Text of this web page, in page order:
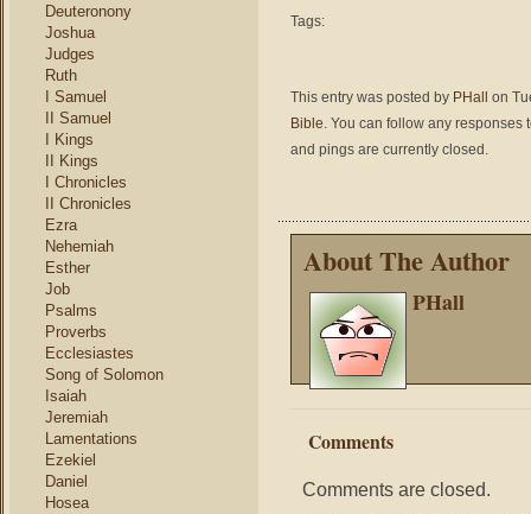
Deuteronony
Joshua
Judges
Ruth
I Samuel
II Samuel
I Kings
II Kings
I Chronicles
II Chronicles
Ezra
Nehemiah
Esther
Job
Psalms
Proverbs
Ecclesiastes
Song of Solomon
Isaiah
Jeremiah
Lamentations
Ezekiel
Daniel
Hosea
Tags:
This entry was posted by PHall
on
Bible. You can follow any responses
and pings are currently closed.
About The Author
PHall
Comments
Comments are closed.